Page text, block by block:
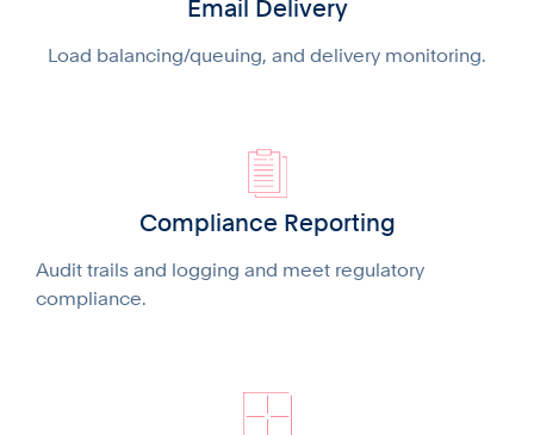
Email Delivery
Load balancing/queuing, and delivery monitoring.
Compliance Reporting
Audit trails and logging and meet regulatory
compliance.